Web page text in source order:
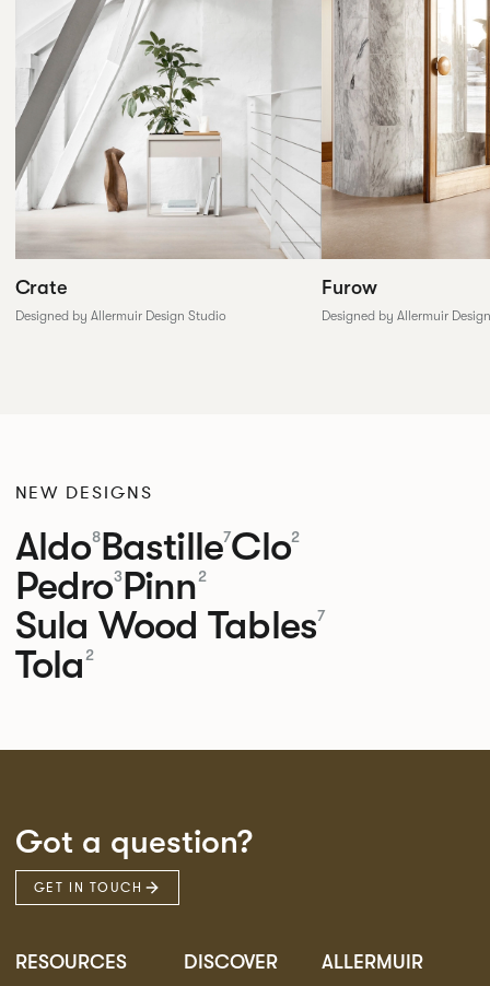
Crate
Designed by Allermuir Design Studio
Furow
Designed by Allermuir
NEW DESIGNS
Aldo8Bastille7Clo2
Pedro3Pinn2
Sula Wood Tables7
Tola 2
Got a question?
GET IN TOUCH
RESOURCES DISCOVER ALLERMUIR